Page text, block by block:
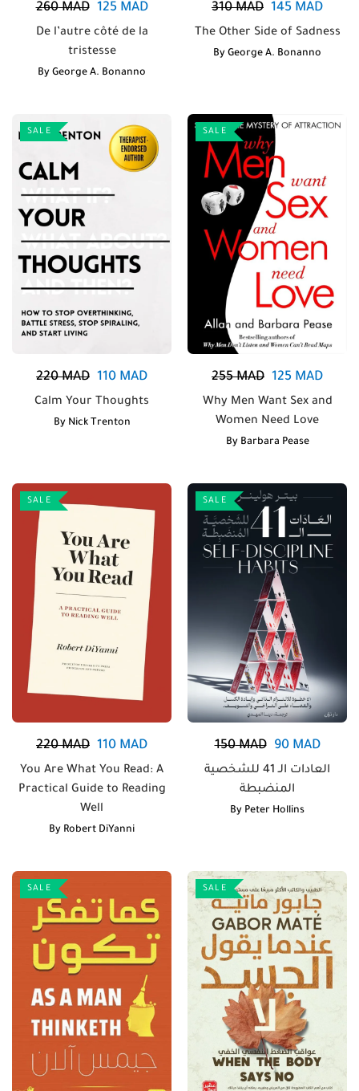
260MAD 125MAD
De l’autre côté de la
tristesse
By George A. Bonanno
310MAD 145 MAD
The Other Side of Sadness
By George A. Bonanno
SALE
220MAD 110 MAD
Calm Your Thoughts
By Nick Trenton
SALE
255MAD 125 MAD
Why Men Want Sex and
Women Need Love
By Barbara Pease
SALE
220MAD 110 MAD
You Are What You Read: A
Practical Guide to Reading
Well
By Robert DiYanni
SALE
150MAD 90MAD
العادات الـ 41 للشخصية
المنضبطة
By Peter Hollins
SALE SALE